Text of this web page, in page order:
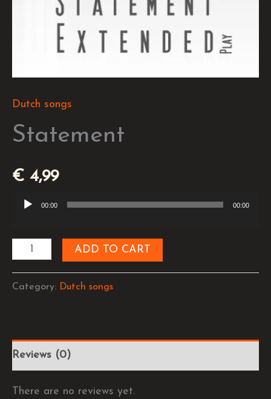
Dutch songs
Statement
€ 4,99
Audio
00:00 00:00
ADD TO CART
Category: Dutch songs
Reviews (0)
There are no reviews yet.